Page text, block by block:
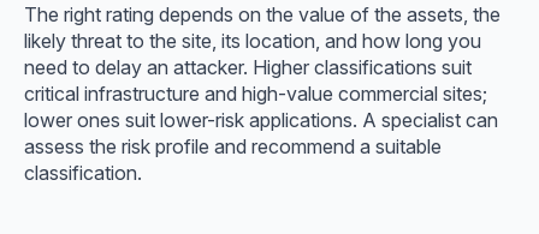
The right rating depends on the value of the assets, the
likely threat to the site, its location, and how long you
need to delay an attacker. Higher classifications suit
critical infrastructure and high-value commercial sites;
lower ones suit lower-risk applications. A specialist can
assess the risk profile and recommend a suitable
classification.